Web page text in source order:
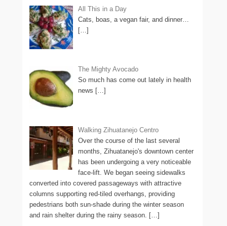
All This in a Day
Cats, boas, a vegan fair, and dinner…
[…]
The Mighty Avocado
So much has come out lately in health
news […]
Walking Zihuatanejo Centro
Over the course of the last several
months, Zihuatanejo's downtown center
has been undergoing a very noticeable
face-lift. We began seeing sidewalks
converted into covered passageways with attractive
columns supporting red-tiled overhangs, providing
pedestrians both sun-shade during the winter season
and rain shelter during the rainy season. […]